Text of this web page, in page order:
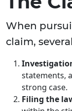
When
claim,
statements,
strong case.
Filing the